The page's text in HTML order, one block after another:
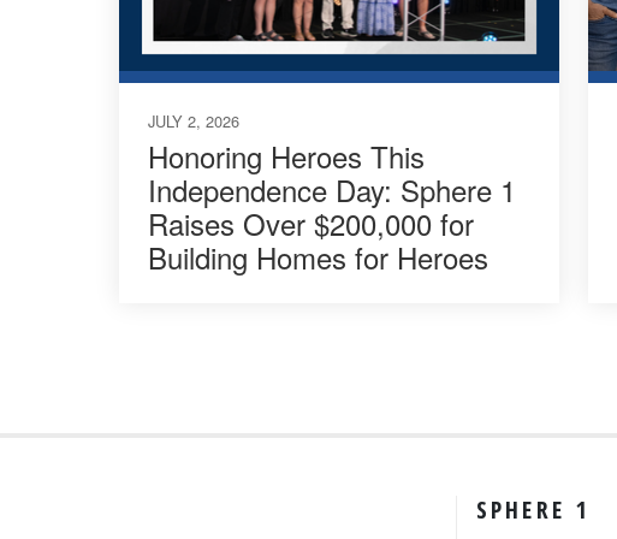
JULY 2, 2026
Honoring Heroes This
Independence Day: Sphere 1
Raises Over $200,000 for
Building Homes for Heroes
SPHERE 1